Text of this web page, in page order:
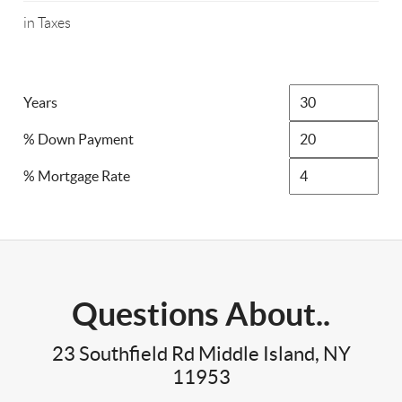
in Taxes
Years
% Down Payment
% Mortgage Rate
Questions About..
23 Southfield Rd Middle Island, NY
11953